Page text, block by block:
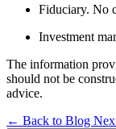
Fiduciary. No
Investment
The information
should not be
advice.
← Back to Blog